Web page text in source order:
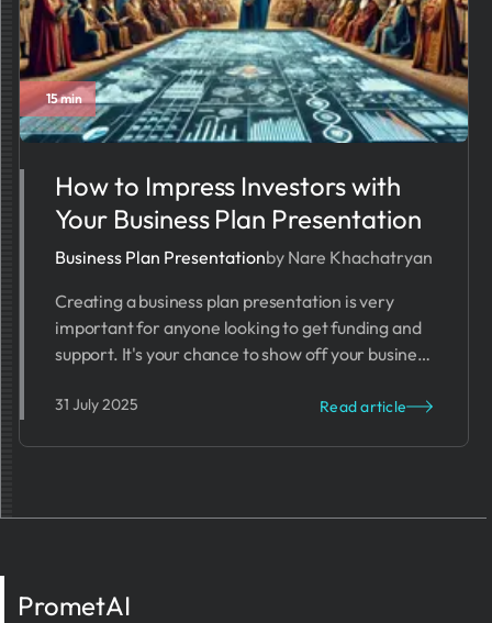
15 min
How to Impress Investors with
Your Business Plan Presentation
Business Plan Presentationby Nare Khachatryan
Creating a business plan presentation is very
important for anyone looking to get funding and
support. It's your chance to show off your business
31 July 2025 Read article
PrometAI